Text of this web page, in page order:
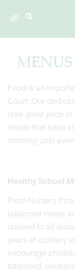
Food is an
Court. Our
take great pride
meals that keep
morning until
Healthy School
From Nursery
balanced meals
tailored to all
years of culinary
encourage
balanced,